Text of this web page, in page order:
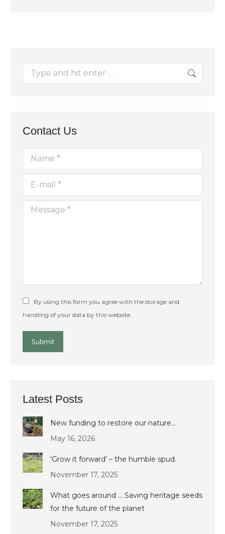
Search:
Contact Us
Name *
E-mail *
Message *
By using this form you agree with the storage and
handling of your data by this website.
Submit
Latest Posts
New funding to restore our nature…
May 16, 2026
‘Grow it forward’ – the humble spud.
November 17, 2025
What goes around … Saving heritage seeds
for the future of the planet
November 17, 2025